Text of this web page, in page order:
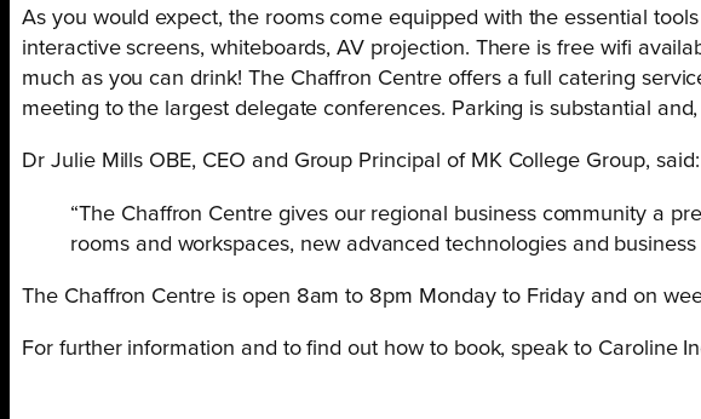
As you would expect, the rooms come equipped with the essential
interactive screens, whiteboards, AV projection. There is free wifi
much as you can drink! The Chaffron Centre offers a full catering
meeting to the largest delegate conferences. Parking is substantial
Dr Julie Mills OBE, CEO and Group Principal of MK College Group, said:
“The Chaffron Centre gives our regional business community a
rooms and workspaces, new advanced technologies and
The Chaffron Centre is open 8am to 8pm Monday to Friday and on
For further information and to find out how to book, speak to Caroline